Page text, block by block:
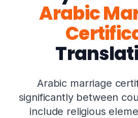
Arabic
Arabic marriage
significantly between
include religious